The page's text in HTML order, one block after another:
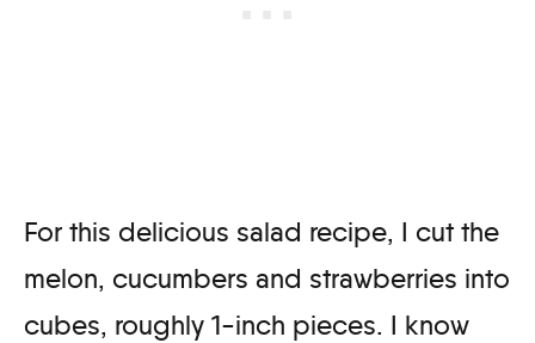
For this delicious salad recipe, I cut the
melon, cucumbers and strawberries into
cubes, roughly 1-inch pieces. I know